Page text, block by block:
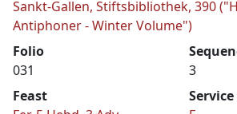
Sankt-Gallen, Stiftsbibliothek, 390
Antiphoner - Winter Volume")
Folio
031
3
Feast
Service